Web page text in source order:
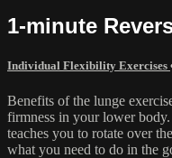
1-minute
Individual Flexibility Exercises
Benefits of the lunge
firmness in your lower
teaches you to rotate over
what you need to do in the